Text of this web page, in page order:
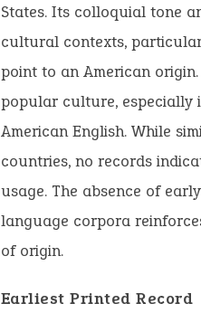
States. Its colloquial tone
cultural contexts,
point to an American origin.
popular culture,
American English. While
countries, no records
usage. The absence of
language corpora
of origin.
Earliest Printed Record